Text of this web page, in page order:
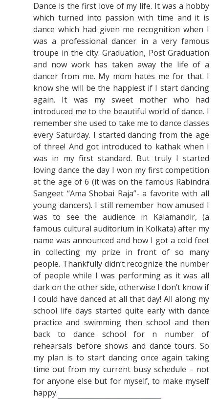
Dance is the first love of my life. It was a hobby
which turned into passion with time and it is
dance which had given me recognition when I
was a professional dancer in a very famous
troupe in the city. Graduation, Post Graduation
and now work has taken away the life of a
dancer from me. My mom hates me for that. I
know she will be the happiest if I start dancing
again. It was my sweet mother who had
introduced me to the beautiful world of dance. I
remember she used to take me to dance classes
every Saturday. I started dancing from the age
of three! And got introduced to kathak when I
was in my first standard. But truly I started
loving dance the day I won my first competition
at the age of 6 (it was on the famous Rabindra
Sangeet “Ama Shobai Raja”- a favorite with all
young dancers). I still remember how amused I
was to see the audience in Kalamandir, (a
famous cultural auditorium in Kolkata) after my
name was announced and how I got a cold feet
in collecting my prize in front of so many
people. Thankfully didn’t recognize the number
of people while I was performing as it was all
dark on the other side, otherwise I don’t know if
I could have danced at all that day! All along my
school life days started quite early with dance
practice and swimming then school and then
back to dance school for n number of
rehearsals before shows and dance tours. So
my plan is to start dancing once again taking
time out from my current busy schedule – not
for anyone else but for myself, to make myself
happy.